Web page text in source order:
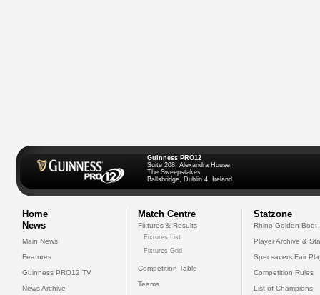
Guinness PRO12
Suite 208, Alexandra House,
The Sweepstakes
Ballsbridge, Dublin 4, Ireland
Home
News
Main News
Features
Guinness PRO12 TV
News Archive
Match Centre
Fixtures & Results
Fixtures List
Fixtures Grid
Competition Table
Teams
Statzone
Rhino Golden Boot
Player Archive &
Specsavers Fair
Competition Rules
List of Champions